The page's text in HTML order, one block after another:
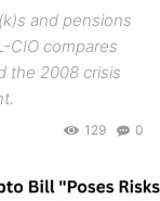
and pensions
CIO compares
the 2008 crisis
0
129